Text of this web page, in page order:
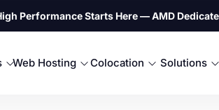
Performance Starts Here — AMD
Web Hosting Colocation Solutions